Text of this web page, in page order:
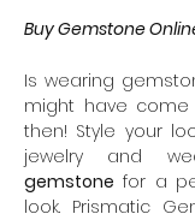
Buy Gemstone
Is wearing
might have
then! Style your
jewelry and
gemstone for a
look. Prismatic